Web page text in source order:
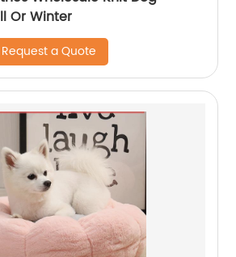
Or Winter
Request a Quote